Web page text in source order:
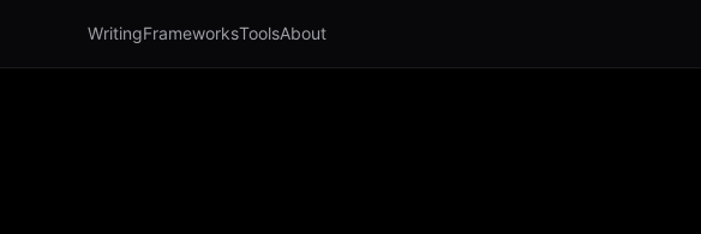
WritingFrameworksToolsAbout